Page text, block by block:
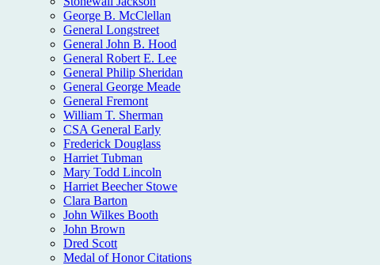
George B. McClellan
General Longstreet
General John B. Hood
General Robert E. Lee
General Philip Sheridan
General George Meade
General Fremont
William T. Sherman
CSA General Early
Frederick Douglass
Harriet Tubman
Mary Todd Lincoln
Harriet Beecher Stowe
Clara Barton
John Wilkes Booth
John Brown
Dred Scott
Medal of Honor Citations